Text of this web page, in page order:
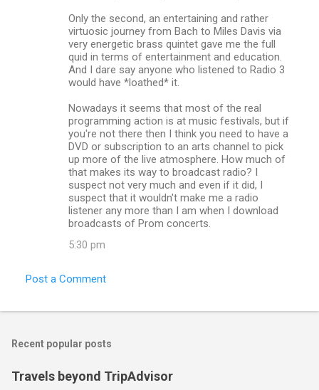
Only the second, an entertaining and rather
virtuosic journey from Bach to Miles Davis via
very energetic brass quintet gave me the full
quid in terms of entertainment and education.
And I dare say anyone who listened to Radio 3
would have *loathed* it.
Nowadays it seems that most of the real
programming action is at music festivals, but if
you're not there then I think you need to have a
DVD or subscription to an arts channel to pick
up more of the live atmosphere. How much of
that makes its way to broadcast radio? I
suspect not very much and even if it did, I
suspect that it wouldn't make me a radio
listener any more than I am when I download
broadcasts of Prom concerts.
5:30 pm
Post a Comment
Recent popular posts
Travels beyond TripAdvisor